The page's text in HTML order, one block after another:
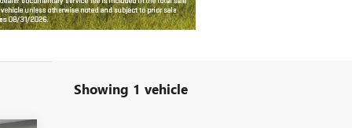
Showing 1 vehicle